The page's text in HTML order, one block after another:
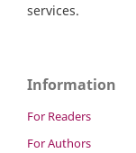
services.
Information
For Readers
For Authors